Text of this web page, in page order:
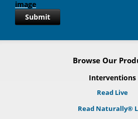
Submit
Browse Our
Interventions
Read Live
Read Naturally®